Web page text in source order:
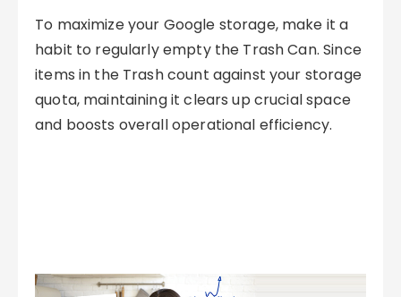
To maximize your Google storage, make it a
habit to regularly empty the Trash Can. Since
items in the Trash count against your storage
quota, maintaining it clears up crucial space
and boosts overall operational efficiency.